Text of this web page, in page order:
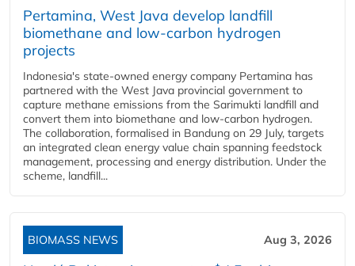
Pertamina, West Java develop landfill
biomethane and low-carbon hydrogen
projects
Indonesia's state-owned energy company Pertamina has
partnered with the West Java provincial government to
capture methane emissions from the Sarimukti landfill and
convert them into biomethane and low-carbon hydrogen.
The collaboration, formalised in Bandung on 29 July, targets
an integrated clean energy value chain spanning feedstock
management, processing and energy distribution. Under the
scheme, landfill...
BIOMASS NEWS Aug 3, 2026